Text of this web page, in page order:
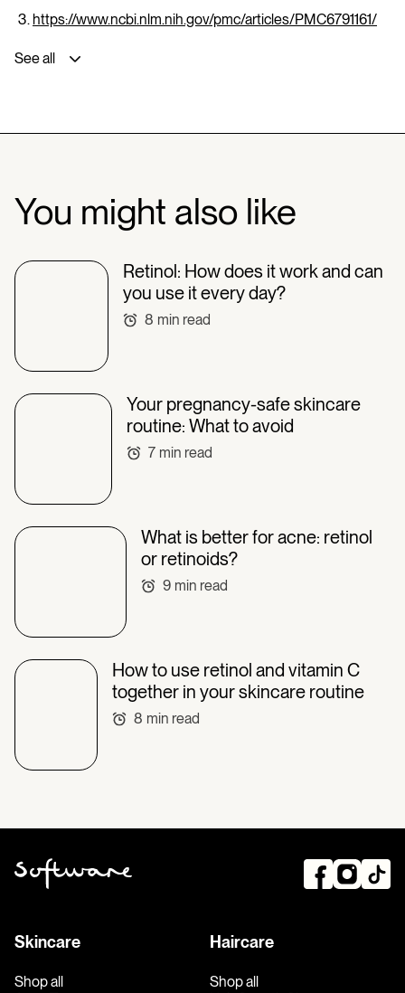
https://www.ncbi.nlm.nih.gov/pmc/articles/PMC6791161/
See all
You might also like
Retinol: How does it work and can
you use it every day?
8 min read
Your pregnancy-safe skincare
routine: What to avoid
7 min read
What is better for acne: retinol
or retinoids?
9 min read
How to use retinol and vitamin C
together in your skincare routine
8 min read
Skincare
Shop all
Haircare
Shop all